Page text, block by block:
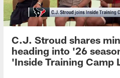
C.J. Stroud shares
heading into '26
'Inside Training Camp